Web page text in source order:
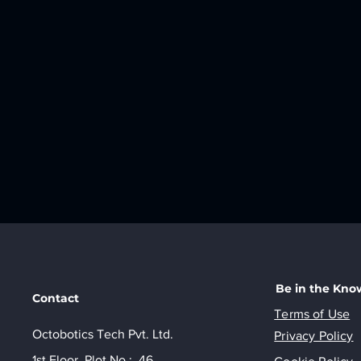
Contact
Octobotics Tech Pvt. Ltd.
Be in the
Terms of Use
Privacy Policy